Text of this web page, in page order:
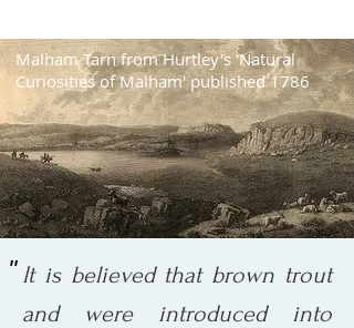
'' It is believed that brown trout
and were introduced into
Malham Tarn from Hurtley's 'Natural
Curiosities of Malham' published 1786